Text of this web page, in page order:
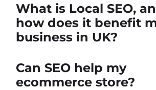
What is Local SEO,
how does it benefit
business in UK?
Can SEO help my
ecommerce store?